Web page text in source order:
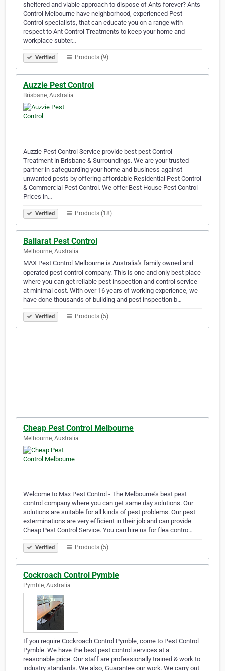
sheltered and viable approach to dispose of Ants forever? Ants
Control Melbourne have neighborhood, experienced Pest
Control specialists, that can educate you on a range with
respect to Ant Control Treatments to keep your home and
workplace subter…
Verified Products (9)
Auzzie Pest Control
Brisbane, Australia
Auzzie Pest Control Service provide best pest Control
Treatment in Brisbane & Surroundings. We are your trusted
partner in safeguarding your home and business against
unwanted pests by offering affordable Residential Pest Control
& Commercial Pest Control. We offer Best House Pest Control
Prices in…
Verified Products (18)
Ballarat Pest Control
Melbourne, Australia
MAX Pest Control Melbourne is Australia's family owned and
operated pest control company. This is one and only best place
where you can get reliable pest inspection and control service
at minimal cost. With over 16 years of working experience, we
have done thousands of building and pest inspection b…
Verified Products (5)
Cheap Pest Control Melbourne
Melbourne, Australia
Welcome to Max Pest Control - The Melbourne’s best pest
control company where you can get same day solutions. Our
solutions are suitable for all kinds of pest problems. Our pest
exterminations are very efficient in their job and can provide
Cheap Pest Control Service. You can hire us for flea contro…
Verified Products (5)
Cockroach Control Pymble
Pymble, Australia
If you require Cockroach Control Pymble, come to Pest Control
Pymble. We have the best pest control services at a
reasonable price. Our staff are professionally trained & work to
industry standards. We also, Guarantee our work. We carry out